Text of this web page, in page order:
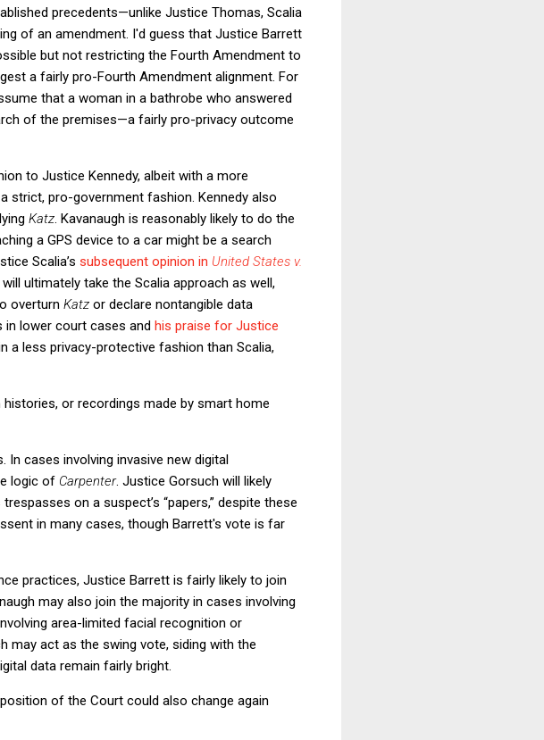
precedents—unlike Justice Thomas, Scalia
of an amendment. I'd guess that Justice Barrett
but not restricting the Fourth Amendment to
a fairly pro-Fourth Amendment alignment. For
that a woman in a bathrobe who answered
of the premises—a fairly pro-privacy outcome
to Justice Kennedy, albeit with a more
strict, pro-government fashion. Kennedy also
Katz . Kavanaugh is reasonably likely to do the
a GPS device to a car might be a search
Scalia’s subsequent opinion in United States v.
ultimately take the Scalia approach as well,
overturn Katz or declare nontangible data
lower court cases and his praise for Justice
a less privacy-protective fashion than Scalia,
or recordings made by smart home
cases involving invasive new digital
logic of Carpenter. Justice Gorsuch will likely
on a suspect’s “papers,” despite these
in many cases, though Barrett's vote is far
practices, Justice Barrett is fairly likely to join
may also join the majority in cases involving
area-limited facial recognition or
may act as the swing vote, siding with the
data remain fairly bright.
of the Court could also change again